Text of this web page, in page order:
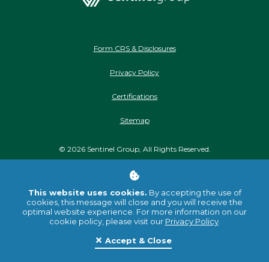
This website uses cookies. By accepting the use of
cookies, this message will close and you will receive the
optimal website experience. For more information on our
cookie policy, please visit our Privacy Policy.
Accept & Close
Form CRS & Disclosures
Privacy Policy
Certifications
Sitemap
© 2026Sentinel Group, All Rights Reserved.
Stay Connected